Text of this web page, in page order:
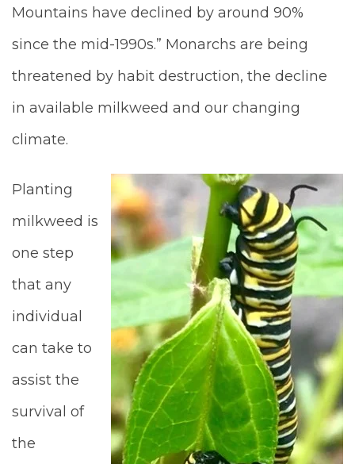
Mountains have declined by around 90%
since the mid-1990s.” Monarchs are being
threatened by habit destruction, the decline
in available milkweed and our changing
climate.
Planting
milkweed is
one step
that any
individual
can take to
assist the
survival of
the